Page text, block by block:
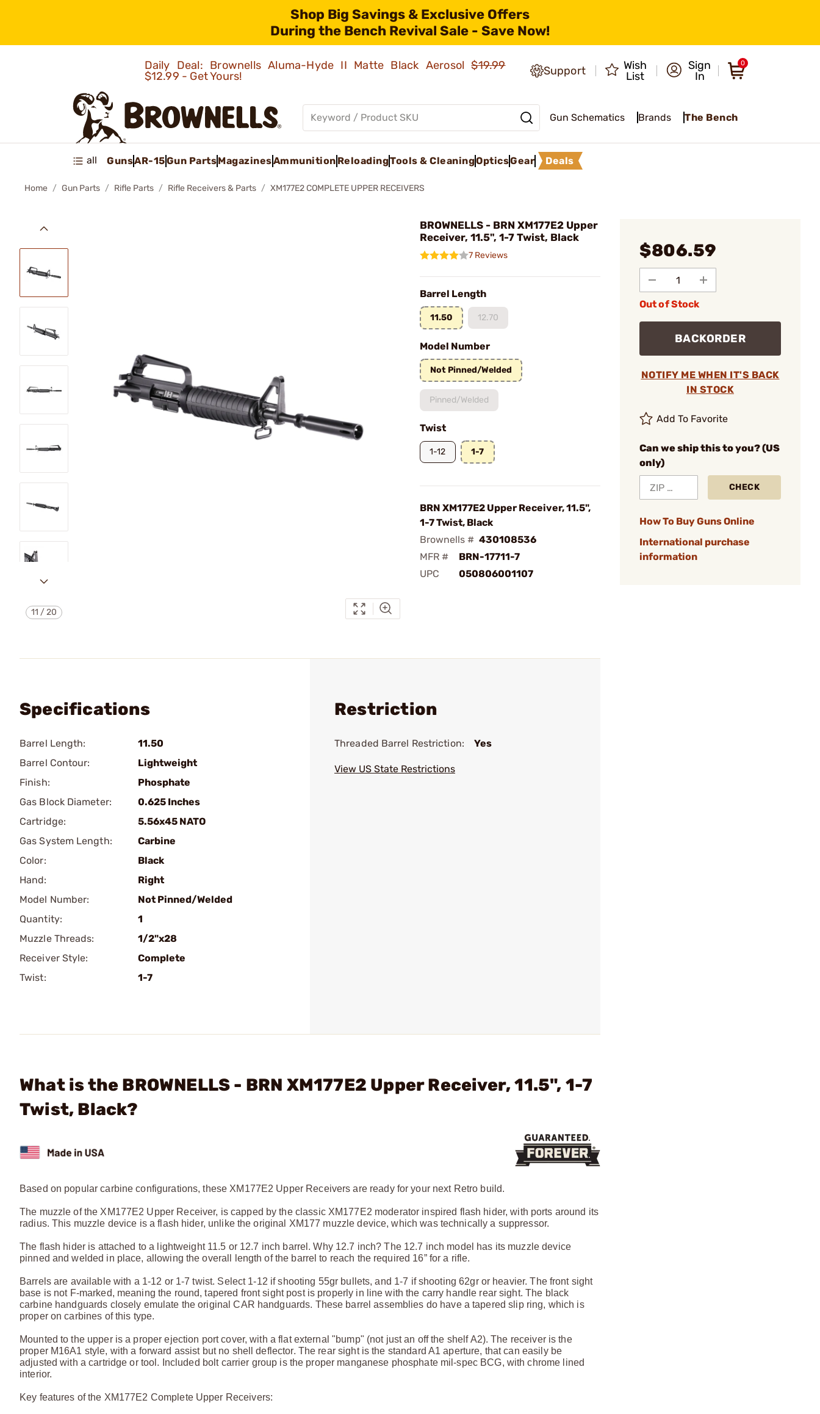
Shop Big Savings & Exclusive Offers
During the Bench Revival Sale - Save Now!
Daily Deal: Brownells Aluma-Hyde II Matte Black Aerosol$19.99
$12.99 - Get Yours!
Support
Wish
List
Sign
In
0
Gun Schematics Brands The Bench
all GunsAR-15Gun PartsMagazinesAmmunition ReloadingTools & CleaningOpticsGear Deals
Home Gun Parts Rifle Parts Rifle Receivers & Parts XM177E2 COMPLETE UPPER RECEIVERS
11 /20
BROWNELLS - BRN XM177E2 Upper
Receiver, 11.5", 1-7 Twist, Black
7 Reviews
Barrel Length
11.50 12.70
Model Number
Not Pinned/Welded
Pinned/Welded
Twist
1-12 1-7
BRN XM177E2 Upper Receiver, 11.5",
1-7 Twist, Black
Brownells # 430108536
MFR #
BRN-17711-7
UPC
050806001107
$806.59
Out of Stock
BACKORDER
NOTIFY ME WHEN IT'S BACK
IN STOCK
Add To Favorite
Can we ship this to you? (US
only)
CHECK
How To Buy Guns Online
International purchase
information
Specifications
Barrel Length:
11.50
Barrel Contour:
Lightweight
Finish:
Phosphate
Gas Block Diameter:
0.625 Inches
Cartridge:
5.56x45 NATO
Gas System Length:
Carbine
Color:
Black
Hand:
Right
Model Number:
Not Pinned/Welded
Quantity:
1
Muzzle Threads:
1/2"x28
Receiver Style:
Complete
Twist:
1-7
Restriction
Threaded Barrel Restriction: Yes
View US State Restrictions
What is the BROWNELLS - BRN XM177E2 Upper Receiver, 11.5", 1-7
Twist, Black?
Based on popular carbine configurations, these XM177E2 Upper Receivers are ready for your next Retro build.
The muzzle of the XM177E2 Upper Receiver, is capped by the classic XM177E2 moderator inspired flash hider, with ports around its
radius. This muzzle device is a flash hider, unlike the original XM177 muzzle device, which was technically a suppressor.
The flash hider is attached to a lightweight 11.5 or 12.7 inch barrel. Why 12.7 inch? The 12.7 inch model has its muzzle device
pinned and welded in place, allowing the overall length of the barrel to reach the required 16” for a rifle.
Barrels are available with a 1-12 or 1-7 twist. Select 1-12 if shooting 55gr bullets, and 1-7 if shooting 62gr or heavier. The front sight
base is not F-marked, meaning the round, tapered front sight post is properly in line with the carry handle rear sight. The black
carbine handguards closely emulate the original CAR handguards. These barrel assemblies do have a tapered slip ring, which is
proper on carbines of this type.
Mounted to the upper is a proper ejection port cover, with a flat external "bump" (not just an off the shelf A2). The receiver is the
proper M16A1 style, with a forward assist but no shell deflector. The rear sight is the standard A1 aperture, that can easily be
adjusted with a cartridge or tool. Included bolt carrier group is the proper manganese phosphate mil-spec BCG, with chrome lined
interior.
Key features of the XM177E2 Complete Upper Receivers: